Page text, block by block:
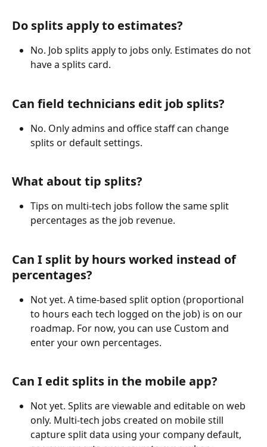
Do splits apply to estimates?
No. Job splits apply to jobs only. Estimates do not
have a splits card.
Can field technicians edit job splits?
No. Only admins and office staff can change
splits or default settings.
What about tip splits?
Tips on multi-tech jobs follow the same split
percentages as the job revenue.
Can I split by hours worked instead of
percentages?
Not yet. A time-based split option (proportional
to hours each tech logged on the job) is on our
roadmap. For now, you can use Custom and
enter your own percentages.
Can I edit splits in the mobile app?
Not yet. Splits are viewable and editable on web
only. Multi-tech jobs created on mobile still
capture split data using your company default,